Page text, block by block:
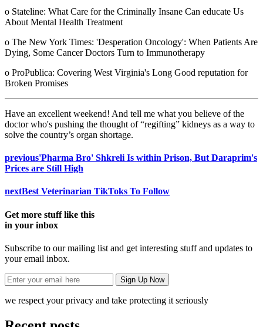
o Stateline: What Care for the Criminally Insane Can educate Us
About Mental Health Treatment
o The New York Times: 'Desperation Oncology': When Patients Are
Dying, Some Cancer Doctors Turn to Immunotherapy
o ProPublica: Covering West Virginia's Long Good reputation for
Broken Promises
Have an excellent weekend! And tell me what you believe of the
doctor who's pushing the thought of “regifting” kidneys as a way to
solve the country’s organ shortage.
previous'Pharma Bro' Shkreli Is within Prison, But Daraprim's
Prices are Still High
nextBest Veterinarian TikToks To Follow
Get more stuff like this
in your inbox
Subscribe to our mailing list and get interesting stuff and updates to
your email inbox.
we respect your privacy and take protecting it seriously